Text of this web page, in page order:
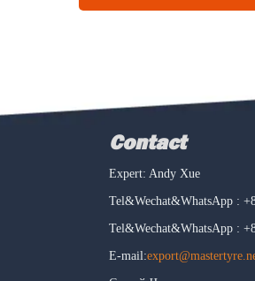
Contact
Expert: Andy Xue
Tel&Wechat&WhatsApp :
Tel&Wechat&WhatsApp :
E-mail: